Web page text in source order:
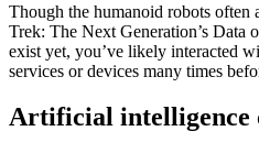
Though the humanoid robots often
Trek: The Next Generation’s Data
exist yet, you’ve likely interacted
services or devices many times
Artificial intelligence